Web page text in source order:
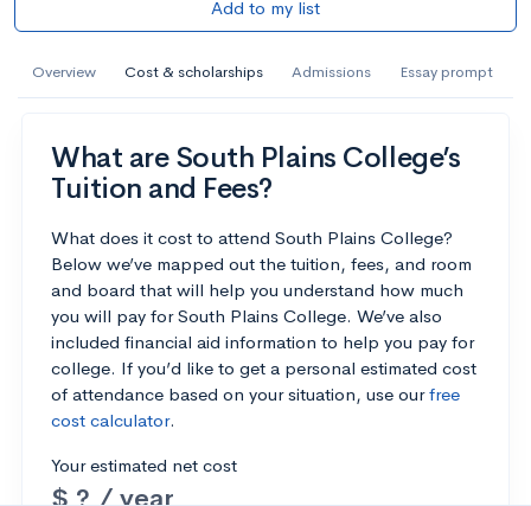
Add to my list
Overview Cost & scholarships Admissions Essay prompt
What are South Plains College’s
Tuition and Fees?
What does it cost to attend South Plains College?
Below we’ve mapped out the tuition, fees, and room
and board that will help you understand how much
you will pay for South Plains College. We’ve also
included financial aid information to help you pay for
college. If you’d like to get a personal estimated cost
of attendance based on your situation, use ourfree
cost calculator.
Your estimated net cost
$ ? / year